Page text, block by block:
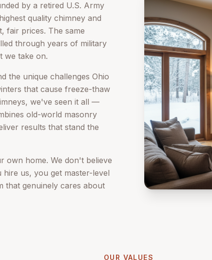
by a retired U.S. Army
quality chimney and
fair prices. The same
through years of military
we take on.
the unique challenges Ohio
that cause freeze-thaw
we've seen it all —
old-world masonry
results that stand the
own home. We don't believe
us, you get master-level
that genuinely cares about
OUR VALUES